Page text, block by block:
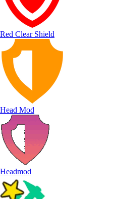
Red Clear Shield
Head Mod
Headmod